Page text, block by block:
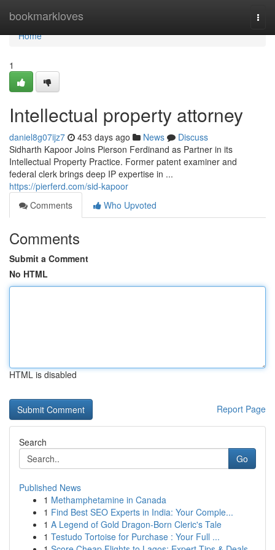
bookmarkloves
Home
Home
1
Intellectual property attorney
daniel8g07ijz7 453 days ago News
Discuss
Sidharth Kapoor Joins Pierson Ferdinand as Partner in its
Intellectual Property Practice. Former patent examiner and
federal clerk brings deep IP expertise in ...
https://pierferd.com/sid-kapoor
Comments
Who Upvoted
Comments
Submit a Comment
No HTML
HTML is disabled
Report Page
Search
Go
Published News
1 Methamphetamine in Canada
1 Find Best SEO Experts in India: Your Comple...
1 A Legend of Gold Dragon-Born Cleric's Tale
1 Testudo Tortoise for Purchase : Your Full ...